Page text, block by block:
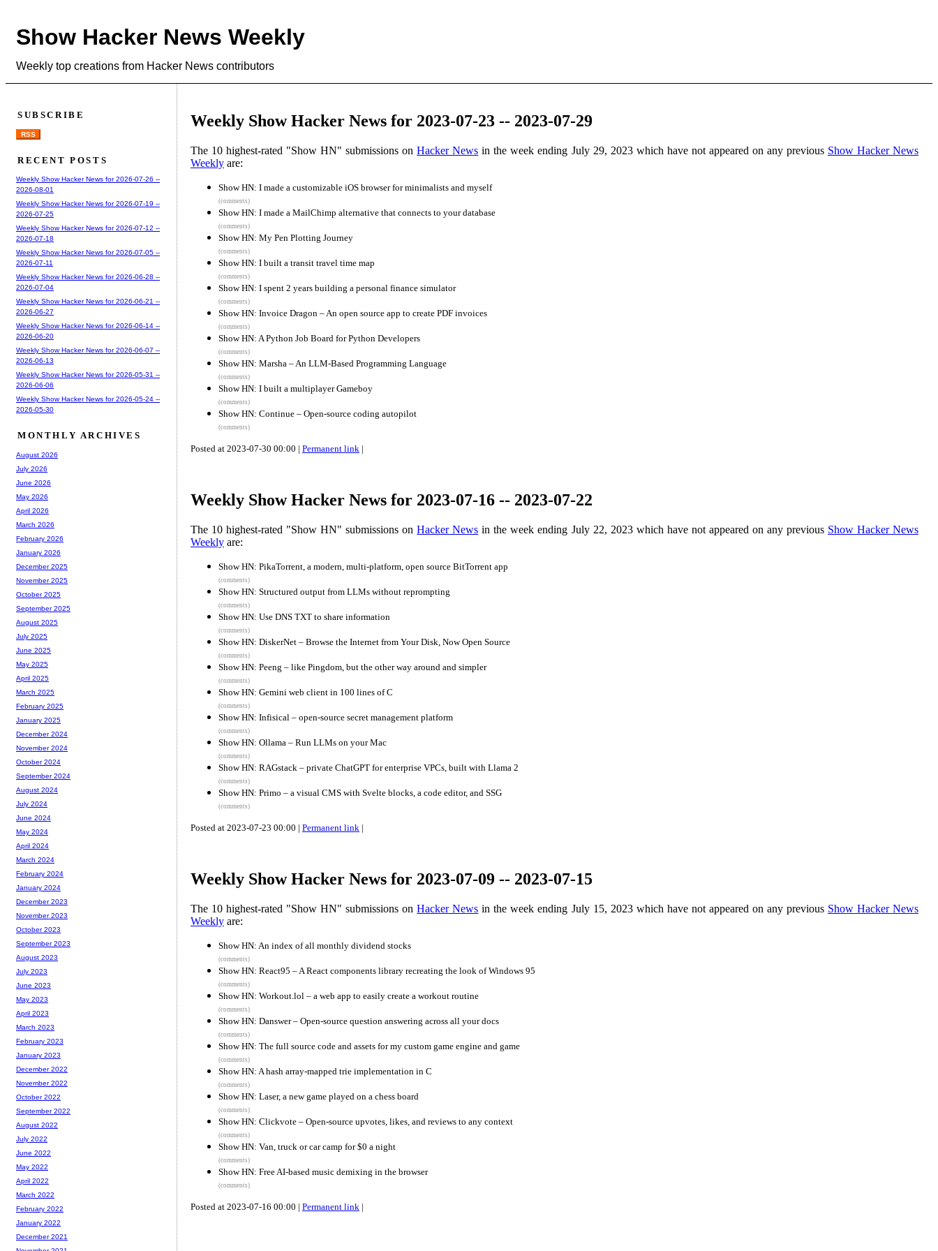
Show Hacker News Weekly
Weekly top creations from Hacker News contributors
Weekly Show Hacker News for 2023-07-23 -- 2023-07-29
The 10 highest-rated "Show HN" submissions onHacker News in the week ending July 29, 2023 which have not appeared on any previous Show Hacker News
Weekly are:
Show HN: I made a customizable iOS browser for minimalists and myself
(comments)
Show HN: I made a MailChimp alternative that connects to your database
(comments)
Show HN: My Pen Plotting Journey
(comments)
Show HN: I built a transit travel time map
(comments)
Show HN: I spent 2 years building a personal finance simulator
(comments)
Show HN: Invoice Dragon – An open source app to create PDF invoices
(comments)
Show HN: A Python Job Board for Python Developers
(comments)
Show HN: Marsha – An LLM-Based Programming Language
(comments)
Show HN: I built a multiplayer Gameboy
(comments)
Show HN: Continue – Open-source coding autopilot
(comments)
Posted at 2023-07-30 00:00 | Permanent link |
Weekly Show Hacker News for 2023-07-16 -- 2023-07-22
The 10 highest-rated "Show HN" submissions onHacker News in the week ending July 22, 2023 which have not appeared on any previous Show Hacker News
Weekly are:
Show HN: PikaTorrent, a modern, multi-platform, open source BitTorrent app
(comments)
Show HN: Structured output from LLMs without reprompting
(comments)
Show HN: Use DNS TXT to share information
(comments)
Show HN: DiskerNet – Browse the Internet from Your Disk, Now Open Source
(comments)
Show HN: Peeng – like Pingdom, but the other way around and simpler
(comments)
Show HN: Gemini web client in 100 lines of C
(comments)
Show HN: Infisical – open-source secret management platform
(comments)
Show HN: Ollama – Run LLMs on your Mac
(comments)
Show HN: RAGstack – private ChatGPT for enterprise VPCs, built with Llama 2
(comments)
Show HN: Primo – a visual CMS with Svelte blocks, a code editor, and SSG
(comments)
Posted at 2023-07-23 00:00 | Permanent link |
Weekly Show Hacker News for 2023-07-09 -- 2023-07-15
The 10 highest-rated "Show HN" submissions onHacker News in the week ending July 15, 2023 which have not appeared on any previous Show Hacker News
Weekly are:
Show HN: An index of all monthly dividend stocks
(comments)
Show HN: React95 – A React components library recreating the look of Windows 95
(comments)
Show HN: Workout.lol – a web app to easily create a workout routine
(comments)
Show HN: Danswer – Open-source question answering across all your docs
(comments)
Show HN: The full source code and assets for my custom game engine and game
(comments)
Show HN: A hash array-mapped trie implementation in C
(comments)
Show HN: Laser, a new game played on a chess board
(comments)
Show HN: Clickvote – Open-source upvotes, likes, and reviews to any context
(comments)
Show HN: Van, truck or car camp for $0 a night
(comments)
Show HN: Free AI-based music demixing in the browser
(comments)
Posted at 2023-07-16 00:00 | Permanent link |
SUBSCRIBE
RSS
RECENT POSTS
Weekly Show Hacker News for 2026-07-26 --
2026-08-01
Weekly Show Hacker News for 2026-07-19 --
2026-07-25
Weekly Show Hacker News for 2026-07-12 --
2026-07-18
Weekly Show Hacker News for 2026-07-05 --
2026-07-11
Weekly Show Hacker News for 2026-06-28 --
2026-07-04
Weekly Show Hacker News for 2026-06-21 --
2026-06-27
Weekly Show Hacker News for 2026-06-14 --
2026-06-20
Weekly Show Hacker News for 2026-06-07 --
2026-06-13
Weekly Show Hacker News for 2026-05-31 --
2026-06-06
Weekly Show Hacker News for 2026-05-24 --
2026-05-30
MONTHLY ARCHIVES
August 2026
July 2026
June 2026
May 2026
April 2026
March 2026
February 2026
January 2026
December 2025
November 2025
October 2025
September 2025
August 2025
July 2025
June 2025
May 2025
April 2025
March 2025
February 2025
January 2025
December 2024
November 2024
October 2024
September 2024
August 2024
July 2024
June 2024
May 2024
April 2024
March 2024
February 2024
January 2024
December 2023
November 2023
October 2023
September 2023
August 2023
July 2023
June 2023
May 2023
April 2023
March 2023
February 2023
January 2023
December 2022
November 2022
October 2022
September 2022
August 2022
July 2022
June 2022
May 2022
April 2022
March 2022
February 2022
January 2022
December 2021